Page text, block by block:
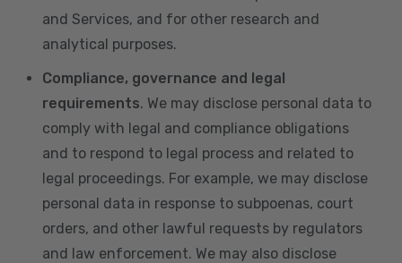
and Services, and for other research and
analytical purposes.
Compliance, governance and legal
requirements. We may disclose personal data to
comply with legal and compliance obligations
and to respond to legal process and related to
legal proceedings. For example, we may disclose
personal data in response to subpoenas, court
orders, and other lawful requests by regulators
and law enforcement. We may also disclose